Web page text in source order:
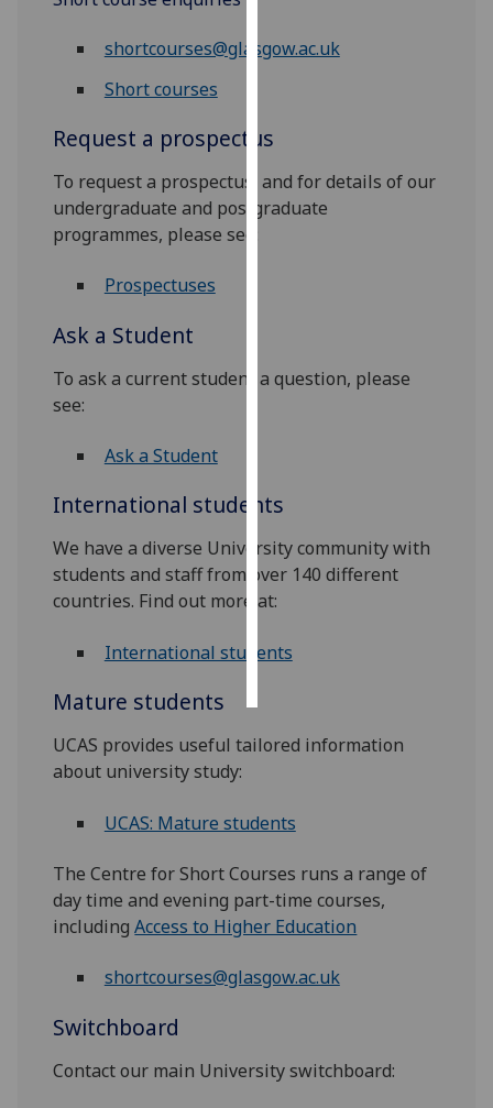
data
analytics
data
get
ads
accept
shortcourses@glasgow.ac.uk
Short courses
Request a prospectus
To request a prospectus, and for details of our
undergraduate and postgraduate
programmes, please see:
Prospectuses
Ask a Student
To ask a current student a question, please
see:
Ask a Student
International students
We have a diverse University community with
students and staff from over 140 different
countries. Find out more at:
International students
Mature students
UCAS provides useful tailored information
about university study:
UCAS: Mature students
The Centre for Short Courses runs a range of
day time and evening part-time courses,
includingAccess to Higher Education
shortcourses@glasgow.ac.uk
Switchboard
Contact our main University switchboard: